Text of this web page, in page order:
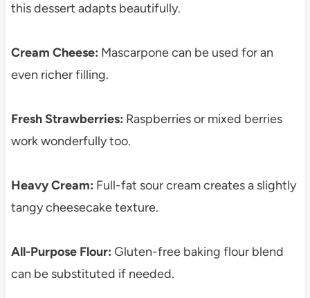
this dessert adapts beautifully.
Cream Cheese: Mascarpone can be used for an
even richer filling.
Fresh Strawberries: Raspberries or mixed berries
work wonderfully too.
Heavy Cream: Full-fat sour cream creates a slightly
tangy cheesecake texture.
All-Purpose Flour: Gluten-free baking flour blend
can be substituted if needed.